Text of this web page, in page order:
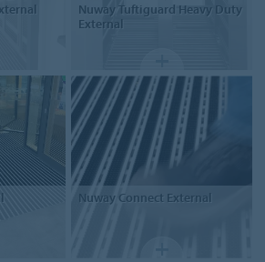
NuwayTuftiguard Heavy Duty
External
Nuway Connect External